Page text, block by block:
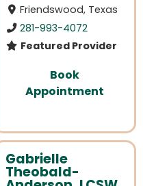
Friendswood, Texas
281-993-4072
Featured Provider
Book
Appointment
Gabrielle
Theobald-